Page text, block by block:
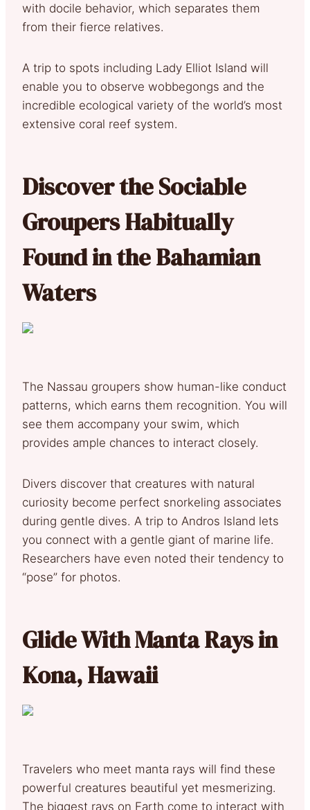
with docile behavior, which separates them
from their fierce relatives.
A trip to spots including Lady Elliot Island will
enable you to observe wobbegongs and the
incredible ecological variety of the world’s most
extensive coral reef system.
Discover the Sociable
Groupers Habitually
Found in the Bahamian
Waters
The Nassau groupers show human-like conduct
patterns, which earns them recognition. You will
see them accompany your swim, which
provides ample chances to interact closely.
Divers discover that creatures with natural
curiosity become perfect snorkeling associates
during gentle dives. A trip to Andros Island lets
you connect with a gentle giant of marine life.
Researchers have even noted their tendency to
“pose” for photos.
Glide With Manta Rays in
Kona, Hawaii
Travelers who meet manta rays will find these
powerful creatures beautiful yet mesmerizing.
The biggest rays on Earth come to interact with